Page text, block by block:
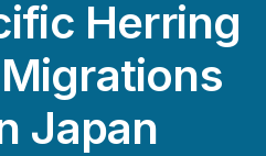
Herring
Japan